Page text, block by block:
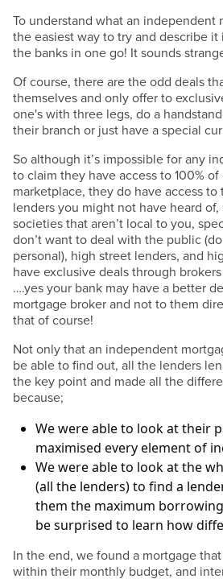
To understand what an independent
the easiest way to try and describe
the banks in one go! It sounds
Of course, there are the odd deals
themselves and only offer to
one's with three legs, do a
their branch or just have a special
So although it’s impossible for any
to claim they have access to 100%
marketplace, they do have access
lenders you might not have heard
societies that aren’t local to you,
don’t want to deal with the public
personal), high street lenders, and
have exclusive deals through
….yes your bank may have a better
mortgage broker and not to them
that of course!
Not only that an independent
be able to find out, all the lenders
the key point and made all the
because;
We were able to look at their
maximised every element of
We were able to look at the
(all the lenders) to find a
them the maximum
be surprised to learn how
In the end, we found a mortgage
within their monthly budget, and